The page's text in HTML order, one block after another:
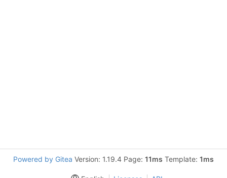
Powered by Gitea Version: 1.19.4 Page: 11ms Template: 1ms